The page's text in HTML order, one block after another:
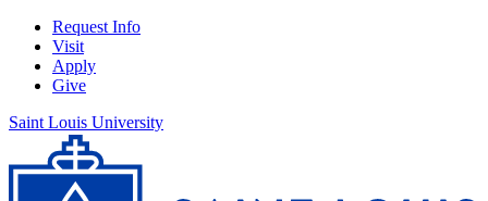
Request Info
Visit
Apply
Give
Saint Louis University